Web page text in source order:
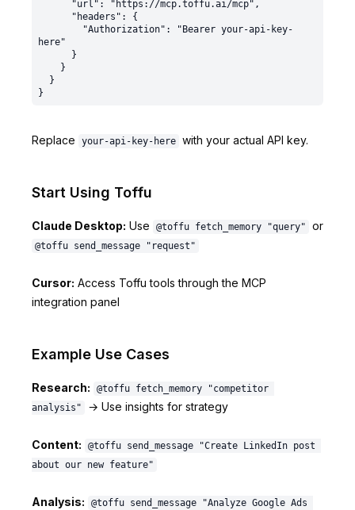
here"
Replace your-api-key-here with your actual API key.
Start Using Toffu
Claude Desktop: Use @toffu fetch_memory "query" or
@toffu send_message "request"
Cursor: Access Toffu tools through the MCP
integration panel
Example Use Cases
Research:
@toffu fetch_memory "competitor
analysis"
→ Use insights for strategy
Content:
@toffu send_message "Create LinkedIn post
about our new feature"
Analysis:
@toffu send_message "Analyze Google Ads